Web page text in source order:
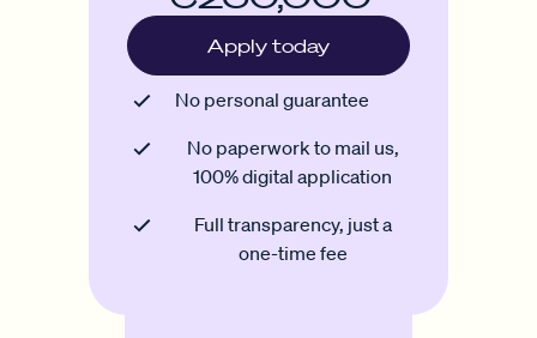
Apply today
No personal guarantee
No paperwork to mail us,
100% digital application
Full transparency, just a
one-time fee